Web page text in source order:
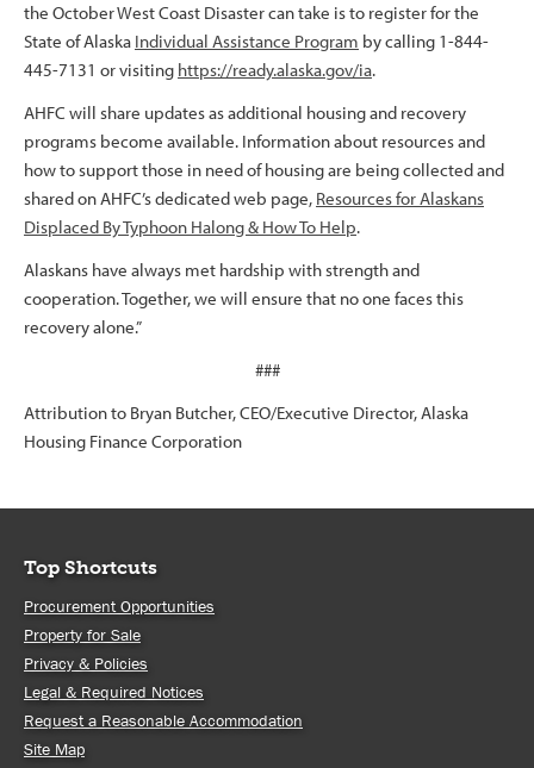
the October West Coast Disaster can take is to register for the
State of Alaska Individual Assistance Program by calling 1-844-
445-7131 or visiting https://ready.alaska.gov/ia.
AHFC will share updates as additional housing and recovery
programs become available. Information about resources and
how to support those in need of housing are being collected and
shared on AHFC’s dedicated web page, Resources for Alaskans
Displaced By Typhoon Halong & How To Help.
Alaskans have always met hardship with strength and
cooperation. Together, we will ensure that no one faces this
recovery alone.”
###
Attribution to Bryan Butcher, CEO/Executive Director, Alaska
Housing Finance Corporation
Top Shortcuts
Procurement Opportunities
Property for Sale
Privacy & Policies
Legal & Required Notices
Request a Reasonable Accommodation
Site Map